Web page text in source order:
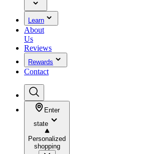
Learn
About
Us
Reviews
Rewards
Contact
Enter
state
Personalized
shopping